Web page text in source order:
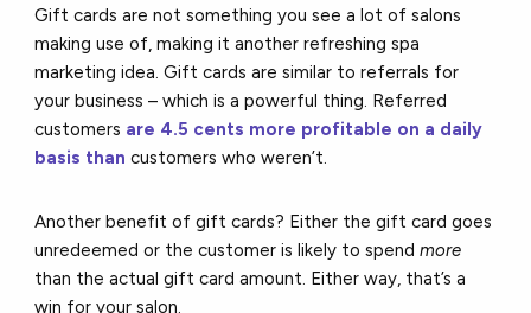
Gift cards are not something you see a lot of salons
making use of, making it another refreshing spa
marketing idea. Gift cards are similar to referrals for
your business – which is a powerful thing. Referred
customers are 4.5 cents more profitable on a daily
basis thancustomers who weren’t.
Another benefit of gift cards? Either the gift card goes
unredeemed or the customer is likely to spendmore
than the actual gift card amount. Either way, that’s a
win for your salon.